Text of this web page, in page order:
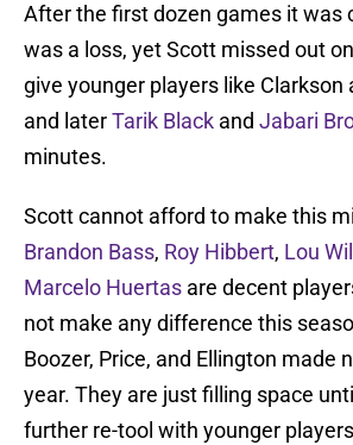
After the first dozen games it was
was a loss, yet Scott missed out
give younger players like Clarkson
and laterTarik Black and Jabari
minutes.
Scott cannot afford to make this
Brandon Bass, Roy Hibbert, Lou
Marcelo Huertas are decent
not make any difference this
Boozer, Price, and Ellington made
year. They are just filling space
further re-tool with younger